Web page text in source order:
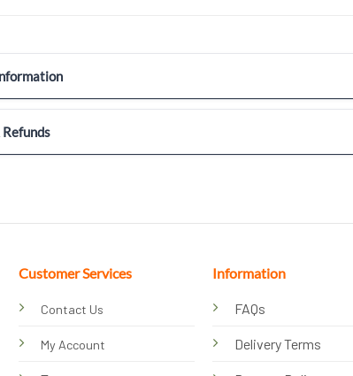
Customer Services
Contact Us
My Account
Information
FAQs
Delivery Terms